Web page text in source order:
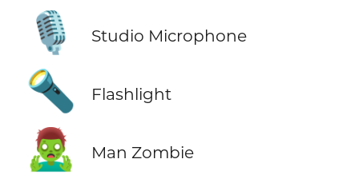
🎙️ Studio Microphone
🔦 Flashlight
🧟‍♂️ Man Zombie